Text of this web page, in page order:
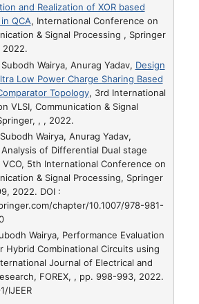
and Realization of XOR based
QCA, International Conference on
& Signal Processing , Springer
2022.
Wairya, Anurag Yadav, Design
Low Power Charge Sharing Based
Topology, 3rd International
VLSI, Communication & Signal
, , 2022.
Wairya, Anurag Yadav,
of Differential Dual stage
, 5th International Conference on
& Signal Processing, Springer
2022. DOI :
chapter/10.1007/978-981-
Wairya, Performance Evaluation
Hybrid Combinational Circuits using
Journal of Electrical and
FOREX, , pp. 998-993, 2022.
IJEER